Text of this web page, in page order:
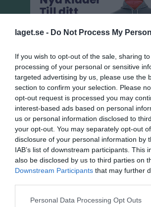
laget.se - Do Not Process My
If you wish to opt-out of the sale, sharing
processing of your personal or sensitive
targeted advertising by us, please use the
section to confirm your selection. Please
opt-out request is processed you may
interest-based ads based on personal
us or personal information disclosed to
your opt-out. You may separately opt-out
disclosure of your personal information by
IAB’s list of downstream participants. This
also be disclosed by us to third parties on
Downstream Participants that may further
Personal Data Processing Opt Outs
Flickor Div 8 Hjo
Översikt & tabell
Spelarstatistik